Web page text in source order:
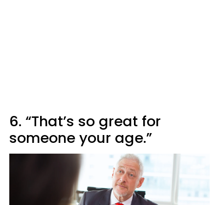
6. “That’s so great for
someone your age.”